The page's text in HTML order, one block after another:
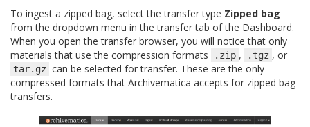
To ingest a zipped bag, select the transfer type Zipped bag
from the dropdown menu in the transfer tab of the Dashboard.
When you open the transfer browser, you will notice that only
materials that use the compression formats
.zip , .tgz , or
tar.gz can be selected for transfer. These are the only
compressed formats that Archivematica accepts for zipped bag
transfers.